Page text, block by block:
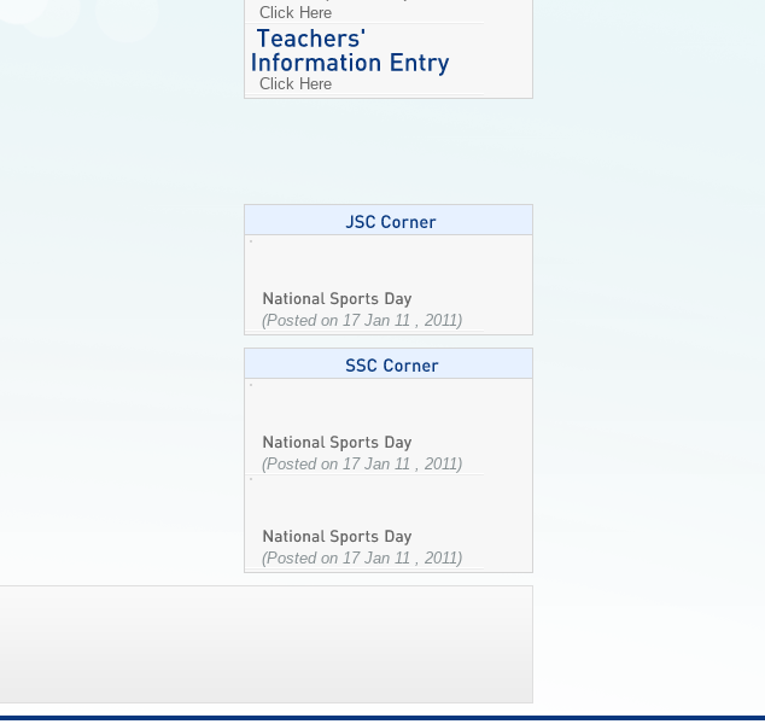
Click Here
Click Here
(Posted on 17 Jan 11 , 2011)
(Posted on 17 Jan 11 , 2011)
(Posted on 17 Jan 11 , 2011)